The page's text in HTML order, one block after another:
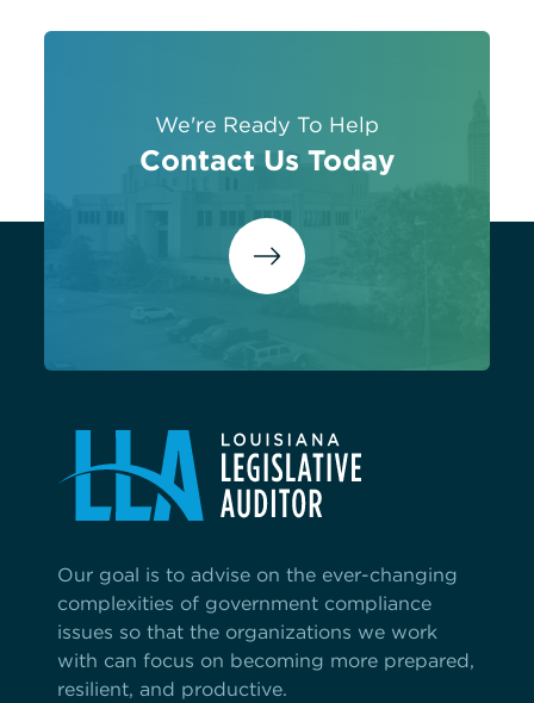
We're Ready To Help
Contact Us Today
Our goal is to advise on the ever-changing
complexities of government compliance
issues so that the organizations we work
with can focus on becoming more prepared,
resilient, and productive.